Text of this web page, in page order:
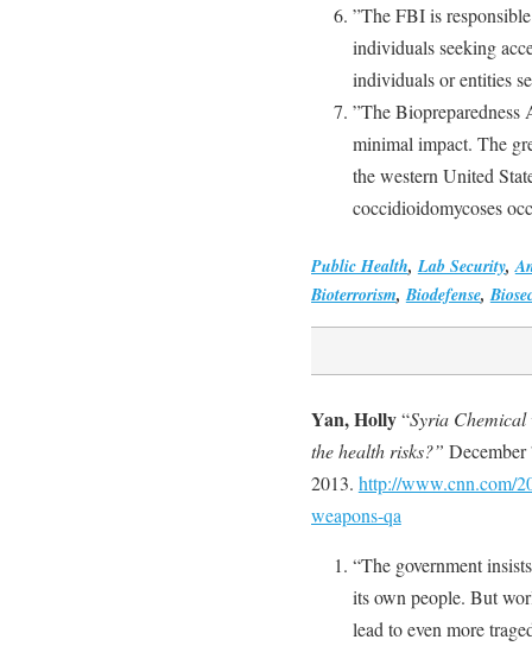
”The FBI is
individuals seeking
individuals or entities
”The Biopreparedness
minimal impact. The
the western United
coccidioidomycoses
Public Health,Lab Security,
Bioterrorism,Biodefense,
Yan, Holly“Syria Chemical
the health risks?”
2013. http://www.cnn.com/
weapons-qa
“The government
its own people. But
lead to even more